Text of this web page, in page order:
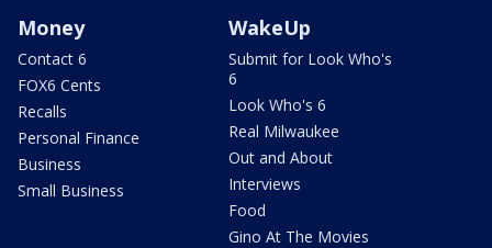
Money
Contact 6
FOX6 Cents
Recalls
Personal Finance
Business
Small Business
WakeUp
Submit for Look Who's
6
Look Who's 6
Real Milwaukee
Out and About
Interviews
Food
Gino At The Movies